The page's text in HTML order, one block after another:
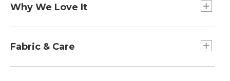
Falls at hip.
Why We Love It
from the rest. Some call it the "cashmere of
world's best. Comfortable and easy to wash, it has
Fabric & Care